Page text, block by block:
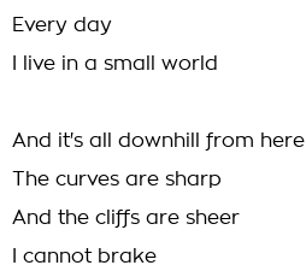
Every day
I live in a small world
And it's all downhill from here
The curves are sharp
And the cliffs are sheer
I cannot brake